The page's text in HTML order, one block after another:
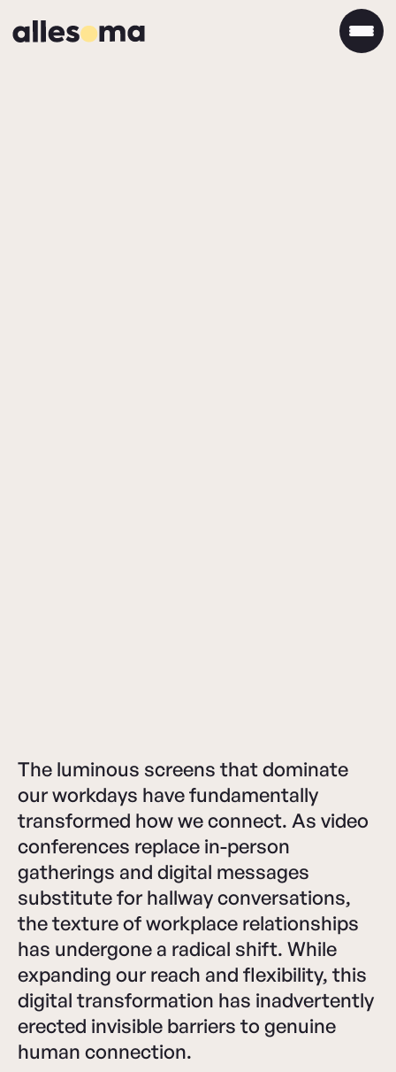
The luminous screens that dominate
our workdays have fundamentally
transformed how we connect. As video
conferences replace in-person
gatherings and digital messages
substitute for hallway conversations,
the texture of workplace relationships
has undergone a radical shift. While
expanding our reach and flexibility, this
digital transformation has inadvertently
erected invisible barriers to genuine
human connection.